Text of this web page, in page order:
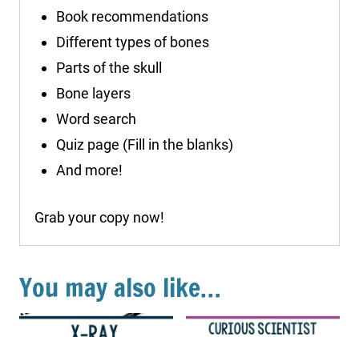
Book recommendations
Different types of bones
Parts of the skull
Bone layers
Word search
Quiz page (Fill in the blanks)
And more!
Grab your copy now!
You may also like…